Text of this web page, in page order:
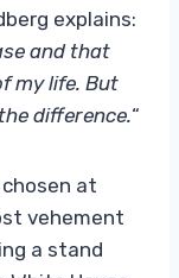
explains:
and that
my life. But
difference.“
at
vehement
a stand